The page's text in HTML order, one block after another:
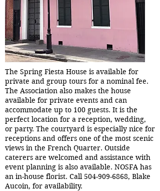
The Spring Fiesta House is available for
private and group tours for a nominal fee.
The Association also makes the house
available for private events and can
accommodate up to 100 guests. It is the
perfect location for a reception, wedding,
or party. The courtyard is especially nice for
receptions and offers one of the most scenic
views in the French Quarter. Outside
caterers are welcomed and assistance with
event planning is also available. NOSFA has
an in-house florist. Call504-909-6868, Blake
Aucoin, for availability.